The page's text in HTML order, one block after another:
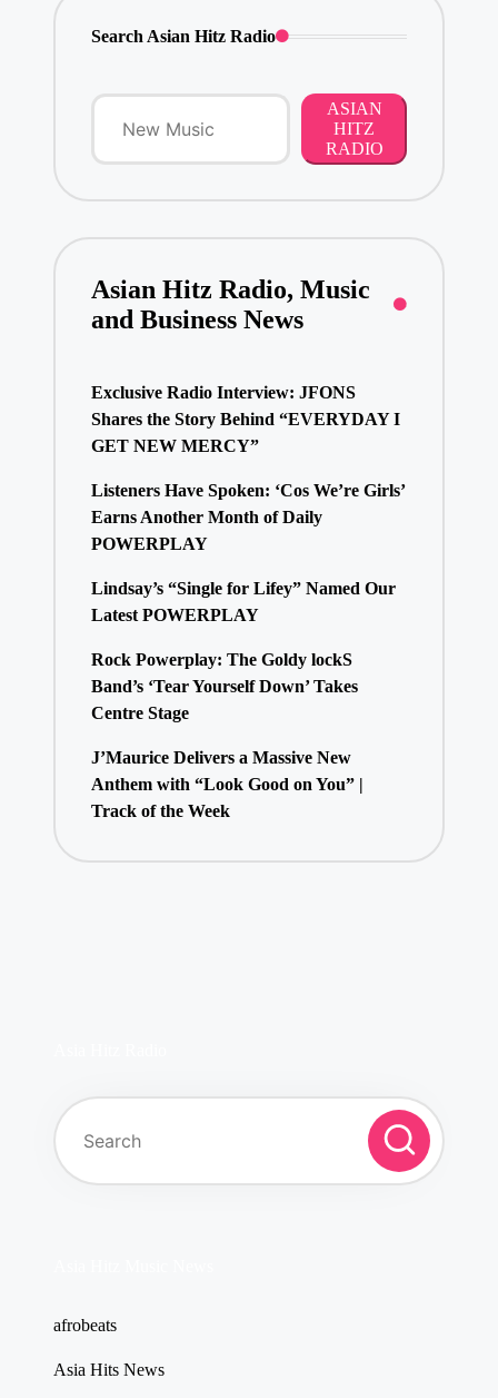
Search Asian Hitz Radio
ASIAN
HITZ
RADIO
Asian Hitz Radio, Music
and Business News
Exclusive Radio Interview: JFONS
Shares the Story Behind “EVERYDAY I
GET NEW MERCY”
Listeners Have Spoken: ‘Cos We’re Girls’
Earns Another Month of Daily
POWERPLAY
Lindsay’s “Single for Lifey” Named Our
Latest POWERPLAY
Rock Powerplay: The Goldy lockS
Band’s ‘Tear Yourself Down’ Takes
Centre Stage
J’Maurice Delivers a Massive New
Anthem with “Look Good on You” |
Track of the Week
afrobeats
Asia Hits News